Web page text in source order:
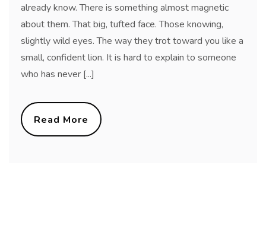
already know. There is something almost magnetic
about them. That big, tufted face. Those knowing,
slightly wild eyes. The way they trot toward you like a
small, confident lion. It is hard to explain to someone
who has never [...]
Read More